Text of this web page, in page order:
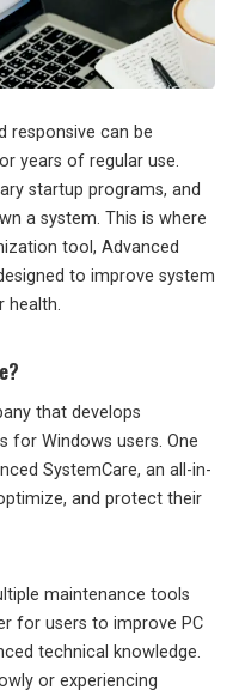
responsive can be
years of regular use.
startup programs, and
a system. This is where
tool, Advanced
to improve system
health.
that develops
for Windows users. One
SystemCare, an all-in-
and protect their
maintenance tools
for users to improve PC
technical knowledge.
or experiencing